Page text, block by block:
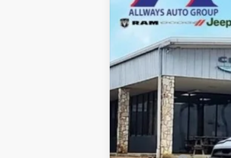
VIN:3C63R5HL7TG182981Stock:
In Stock
MSRP:
Dealer Added Accessories:
Dealer Discount